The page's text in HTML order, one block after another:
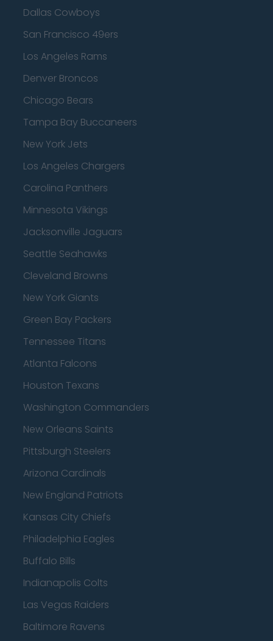
Dallas Cowboys
San Francisco 49ers
Los Angeles Rams
Denver Broncos
Chicago Bears
Tampa Bay Buccaneers
New York Jets
Los Angeles Chargers
Carolina Panthers
Minnesota Vikings
Jacksonville Jaguars
Seattle Seahawks
Cleveland Browns
New York Giants
Green Bay Packers
Tennessee Titans
Atlanta Falcons
Houston Texans
Washington Commanders
New Orleans Saints
Pittsburgh Steelers
Arizona Cardinals
New England Patriots
Kansas City Chiefs
Philadelphia Eagles
Buffalo Bills
Indianapolis Colts
Las Vegas Raiders
Baltimore Ravens